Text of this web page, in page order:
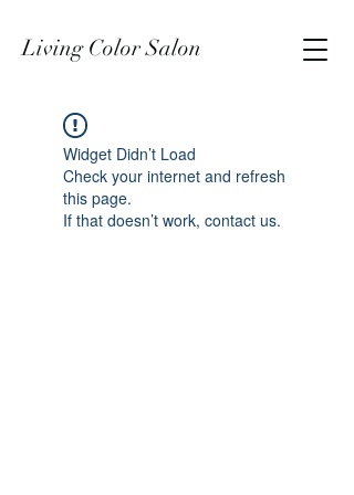
Living Color Salon
Widget Didn’t Load
Check your internet and refresh
this page.
If that doesn’t work, contact us.